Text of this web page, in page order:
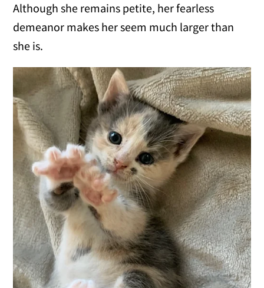
Although she remains petite, her fearless
demeanor makes her seem much larger than
she is.